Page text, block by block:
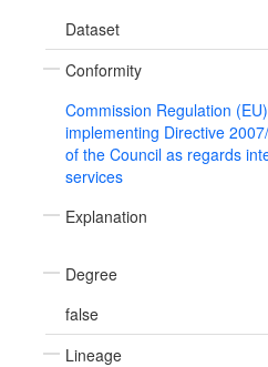
Dataset
Conformity
Commission Regulation
implementing Directive
of the Council as regards
services
Explanation
Degree
false
Lineage